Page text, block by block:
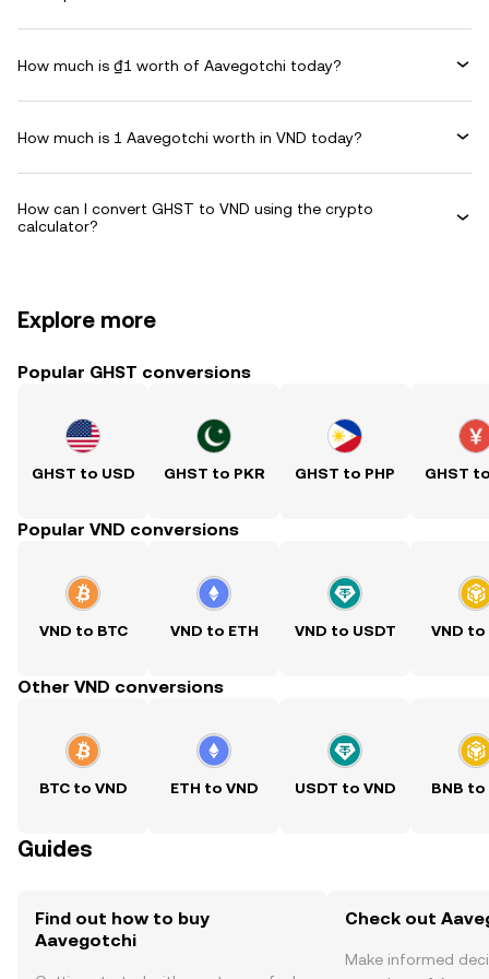
How much is ₫1 worth of Aavegotchi today?
How much is 1 Aavegotchi worth in VND today?
How can I convert GHST to VND using the crypto
calculator?
Explore more
Popular GHST conversions
GHST to USD GHST to PKR GHST to PHP GHST
Popular VND conversions
VND to BTC VND to ETH VND to USDT VND to
Other VND conversions
BTC to VND ETH to VND USDT to VND BNB to
Guides
Find out how to buy
Aavegotchi
Check out
Make informed